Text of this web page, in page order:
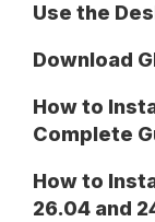
Use the
Download
How to
Complete
How to
26.04 and